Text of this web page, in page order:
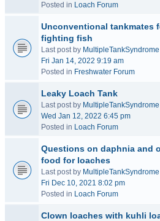
Posted in Loach Forum
Unconventional tankmates
fighting fish
Last post by MultipleTankSyndrome
Fri Jan 14, 2022 9:19 am
Posted in Freshwater Forum
Leaky Loach Tank
Last post by MultipleTankSyndrome
Wed Jan 12, 2022 6:45 pm
Posted in Loach Forum
Questions on daphnia and
food for loaches
Last post by MultipleTankSyndrome
Fri Dec 10, 2021 8:02 pm
Posted in Loach Forum
Clown loaches with kuhli